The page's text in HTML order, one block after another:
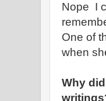
Nope I
One of
when
Why